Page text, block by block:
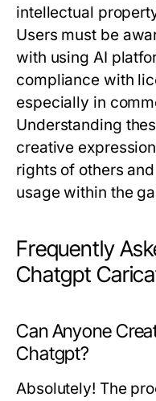
intellectual
Users must be
with using AI
compliance with
especially in
Understanding
creative
rights of others
usage within the
Frequently
Chatgpt
Can Anyone
Chatgpt?
Absolutely! The